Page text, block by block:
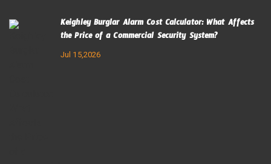
Keighley Burglar Alarm Cost Calculator: What Affects
the Price of a Commercial Security System?
Jul 15,2026